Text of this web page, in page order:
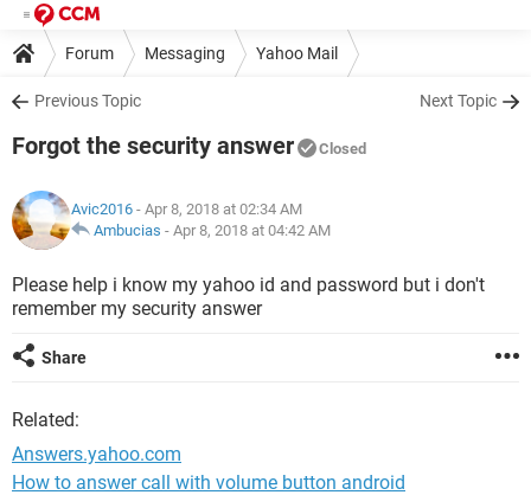
Forum Messaging Yahoo Mail
Previous Topic Next Topic
Forgot the security answer Closed
Avic2016 - Apr 8, 2018 at 02:34 AM
Ambucias - Apr 8, 2018 at 04:42 AM
Please help i know my yahoo id and password but i don't
remember my security answer
Share
Related:
Answers.yahoo.com
How to answer call with volume button android